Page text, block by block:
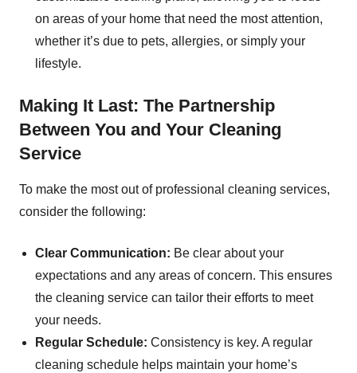
on areas of your home that need the most attention,
whether it’s due to pets, allergies, or simply your
lifestyle.
Making It Last: The Partnership
Between You and Your Cleaning
Service
To make the most out of professional cleaning services,
consider the following:
Clear Communication: Be clear about your
expectations and any areas of concern. This ensures
the cleaning service can tailor their efforts to meet
your needs.
Regular Schedule: Consistency is key. A regular
cleaning schedule helps maintain your home’s